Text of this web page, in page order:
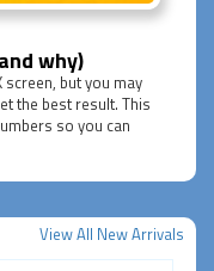
why)
screen, but you may
the best result. This
so you can
View All New Arrivals